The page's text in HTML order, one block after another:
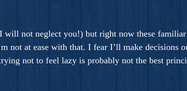
not neglect you!) but right now these familiar
not at ease with that. I fear I’ll make decisions
not to feel lazy is probably not the best